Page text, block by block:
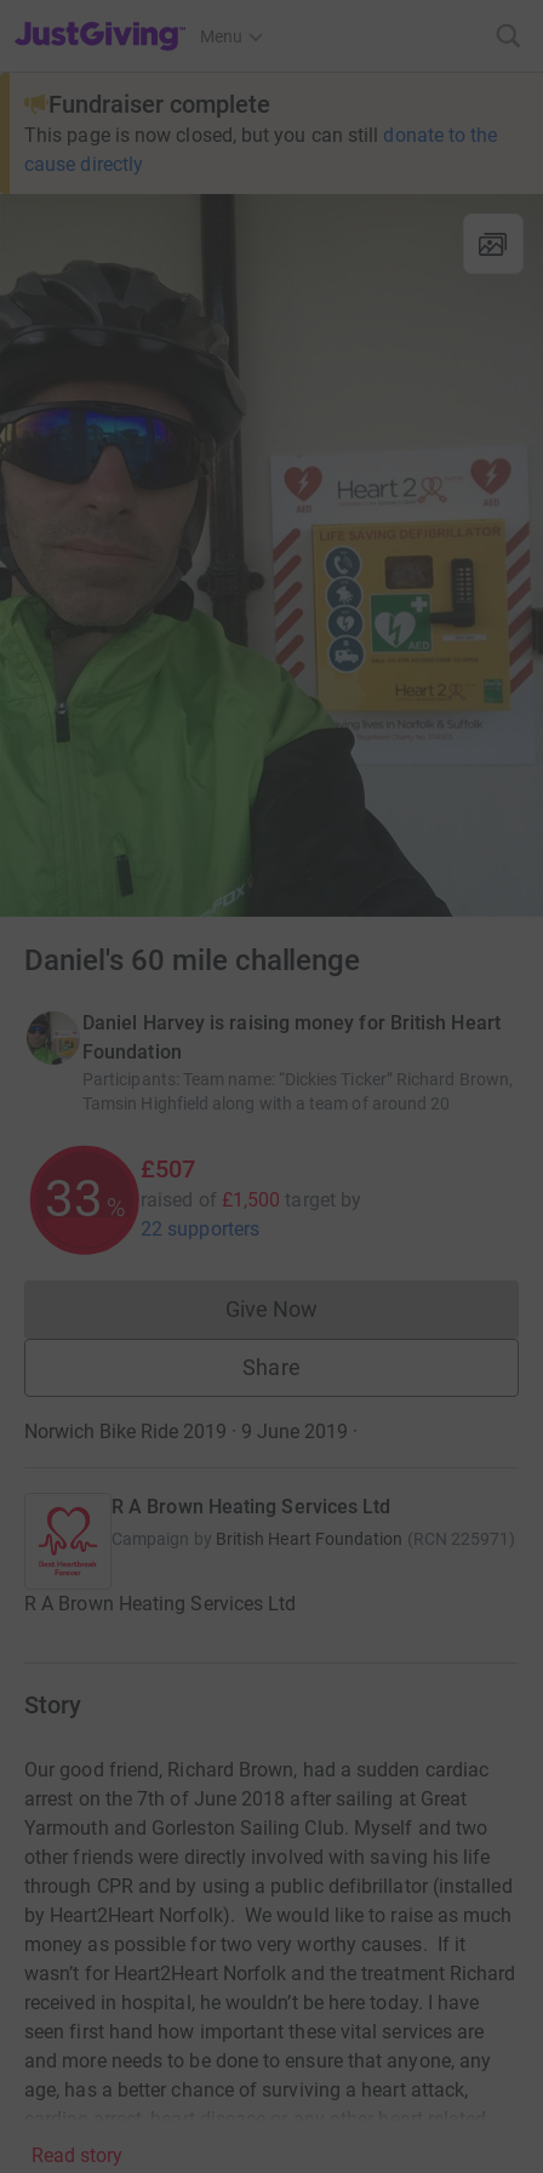
JustGiving’s homepage
Menu
Fundraiser complete
This page is now closed, but you can still donate to the
cause directly
Daniel's 60 mile challenge
Daniel Harvey is raising money for British Heart
Foundation
Participants: Team name: “Dickies Ticker” Richard Brown,
Tamsin Highfield along with a team of around 20
33 %
£507
raised of £1,500 target by
22 supporters
Give NowDonations cannot currently
Share
Norwich Bike Ride 2019 · 9 June 2019 ·
R A Brown Heating Services Ltd
Campaign by British Heart Foundation (RCN 225971 )
R A Brown Heating Services Ltd
Story
Our good friend, Richard Brown, had a sudden cardiac
arrest on the 7th of June 2018 after sailing at Great
Yarmouth and Gorleston Sailing Club. Myself and two
other friends were directly involved with saving his life
through CPR and by using a public defibrillator (installed
by Heart2Heart Norfolk). We would like to raise as much
money as possible for two very worthy causes. If it
wasn’t for Heart2Heart Norfolk and the treatment Richard
received in hospital, he wouldn’t be here today. I have
seen first hand how important these vital services are
and more needs to be done to ensure that anyone, any
age, has a better chance of surviving a heart attack,
condition. Thank you for your kind donation!
Read story